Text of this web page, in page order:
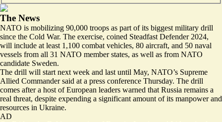
The News
NATO is mobilizing 90,000 troops as part of its biggest military drill
since the Cold War. The exercise, coined Steadfast Defender 2024,
will include at least 1,100 combat vehicles, 80 aircraft, and 50 naval
vessels from all 31 NATO member states, as well as from NATO
candidate Sweden.
The drill will start next week and last until May, NATO’s Supreme
Allied Commander said at a press conference Thursday. The drill
comes after a host of European leaders warned that Russia remains a
real threat, despite expending a significant amount of its manpower and
resources in Ukraine.
AD